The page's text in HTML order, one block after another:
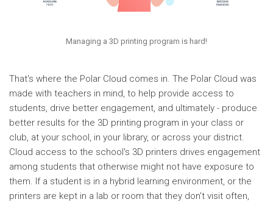
Managing a 3D printing program is hard!
That's where the Polar Cloud comes in. The Polar Cloud was
made with teachers in mind, to help provide access to
students, drive better engagement, and ultimately - produce
better results for the 3D printing program in your class or
club, at your school, in your library, or across your district.
Cloud access to the school's 3D printers drives engagement
among students that otherwise might not have exposure to
them. If a student is in a hybrid learning environment, or the
printers are kept in a lab or room that they don't visit often,